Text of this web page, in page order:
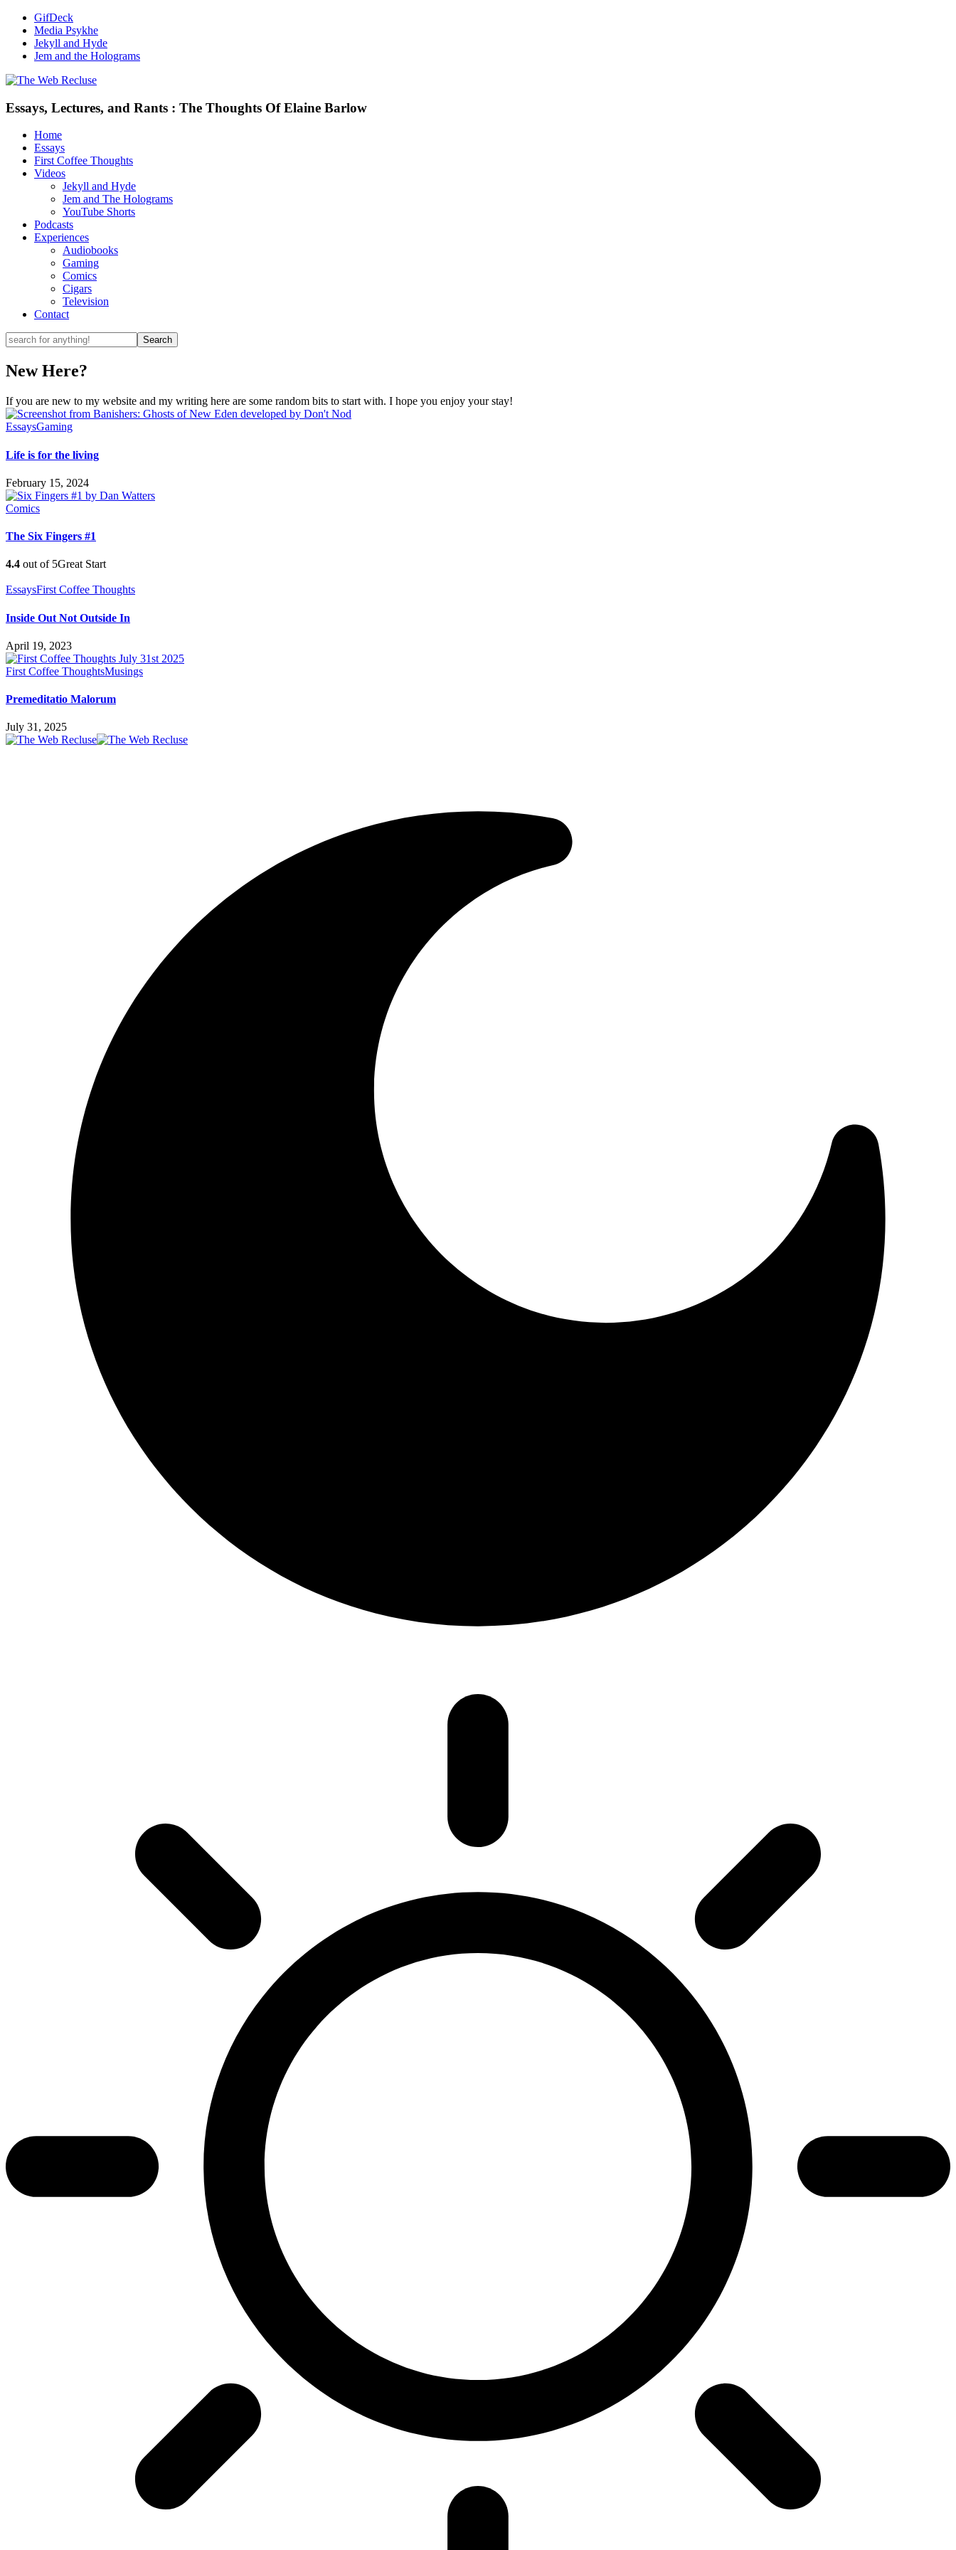
GifDeck
Media Psykhe
Jekyll and Hyde
Jem and the Holograms
Essays, Lectures, and Rants : The Thoughts Of Elaine Barlow
Home
Essays
First Coffee Thoughts
Videos
Jekyll and Hyde
Jem and The Holograms
YouTube Shorts
Podcasts
Experiences
Audiobooks
Gaming
Comics
Cigars
Television
Contact
New Here?
If you are new to my website and my writing here are some random bits to start with. I hope you enjoy your stay!
EssaysGaming
Life is for the living
February 15, 2024
Comics
The Six Fingers #1
4.4 out of 5Great Start
EssaysFirst Coffee Thoughts
Inside Out Not Outside In
April 19, 2023
First Coffee ThoughtsMusings
Premeditatio Malorum
July 31, 2025